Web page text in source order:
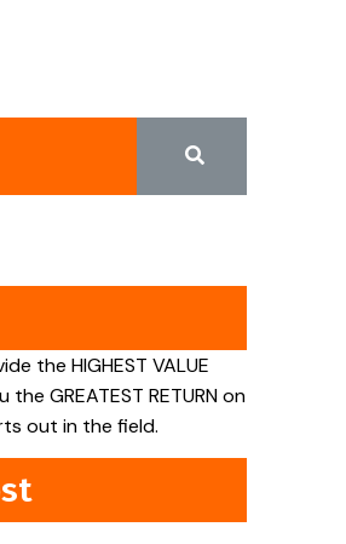
the HIGHEST VALUE
GREATEST RETURN on
out in the field.